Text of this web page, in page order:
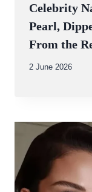
Celebrity
Pearl,
From the
By
2 June 2026